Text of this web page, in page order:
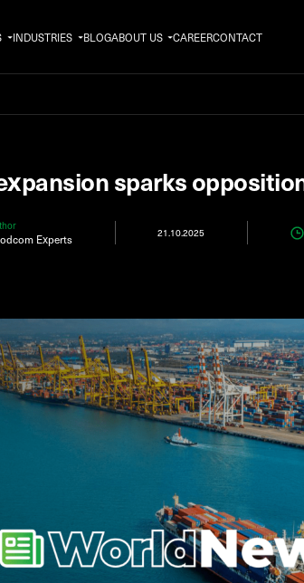
INDUSTRIES BLOGABOUT US CAREERCONTACT
sparks
Experts 21.10.2025